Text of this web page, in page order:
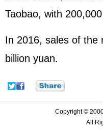
Taobao, with
In 2016, sales of the
billion yuan.
Copyright ©
All